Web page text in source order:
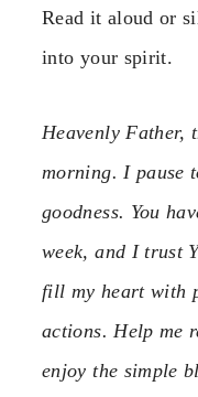
Read it aloud or
into your spirit.
Heavenly Father,
morning. I pause
goodness. You
week, and I trust
fill my heart with
actions. Help me
enjoy the simple